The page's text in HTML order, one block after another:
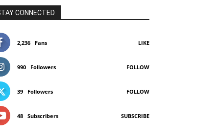
CONNECTED
2,236 Fans LIKE
990 Followers FOLLOW
39 Followers FOLLOW
48 Subscribers SUBSCRIBE